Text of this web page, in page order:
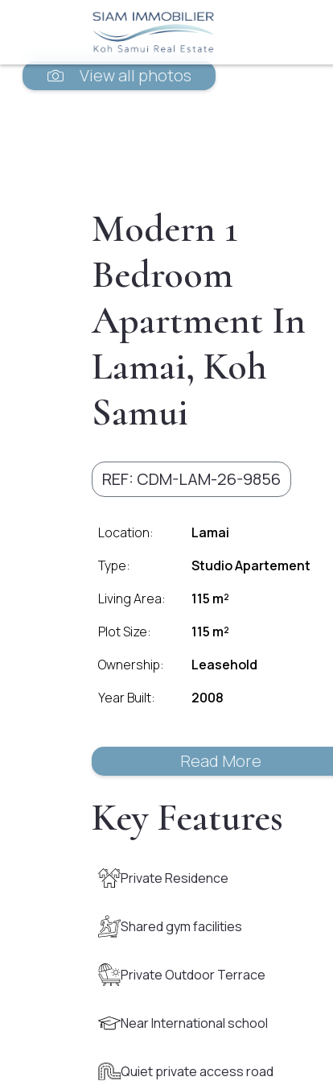
View all photos
Modern 1
Bedroom
Apartment In
Lamai, Koh
Samui
REF: CDM-LAM-26-9856
Location:
Lamai
Type:
Studio Apartement
Living Area:
115 m²
Plot Size:
115 m²
Ownership:
Leasehold
Year Built:
2008
Read More
Key Features
Private Residence
Shared gym facilities
Private Outdoor Terrace
Near International school
Quiet private access road